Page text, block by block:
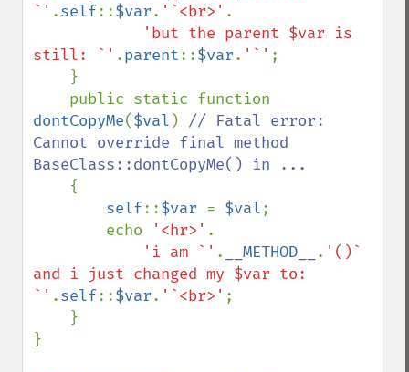
`' .self::$var. '`<br>' .
'but the parent $var is
still: `' .parent::$var. '`' ;
dontCopyMe($val ) // Fatal error:
Cannot override final method
BaseClass::dontCopyMe() in ...
{
self::$var = $val;
        echo
'<hr>' .
'i am `' . __METHOD__ . '()`
and i just changed my $var to:
`' .self::$var. '`<br>' ;
}